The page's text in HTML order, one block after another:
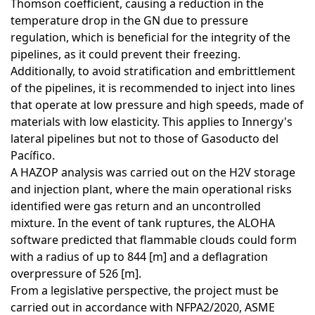
Thomson coefficient, causing a reduction in the
temperature drop in the GN due to pressure
regulation, which is beneficial for the integrity of the
pipelines, as it could prevent their freezing.
Additionally, to avoid stratification and embrittlement
of the pipelines, it is recommended to inject into lines
that operate at low pressure and high speeds, made of
materials with low elasticity. This applies to Innergy's
lateral pipelines but not to those of Gasoducto del
Pacífico.
A HAZOP analysis was carried out on the H2V storage
and injection plant, where the main operational risks
identified were gas return and an uncontrolled
mixture. In the event of tank ruptures, the ALOHA
software predicted that flammable clouds could form
with a radius of up to 844 [m] and a deflagration
overpressure of 526 [m].
From a legislative perspective, the project must be
carried out in accordance with NFPA2/2020, ASME